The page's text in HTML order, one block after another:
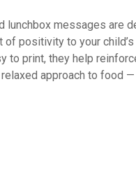
lunchbox messages are
positivity to your child’s
to print, they help
approach to food